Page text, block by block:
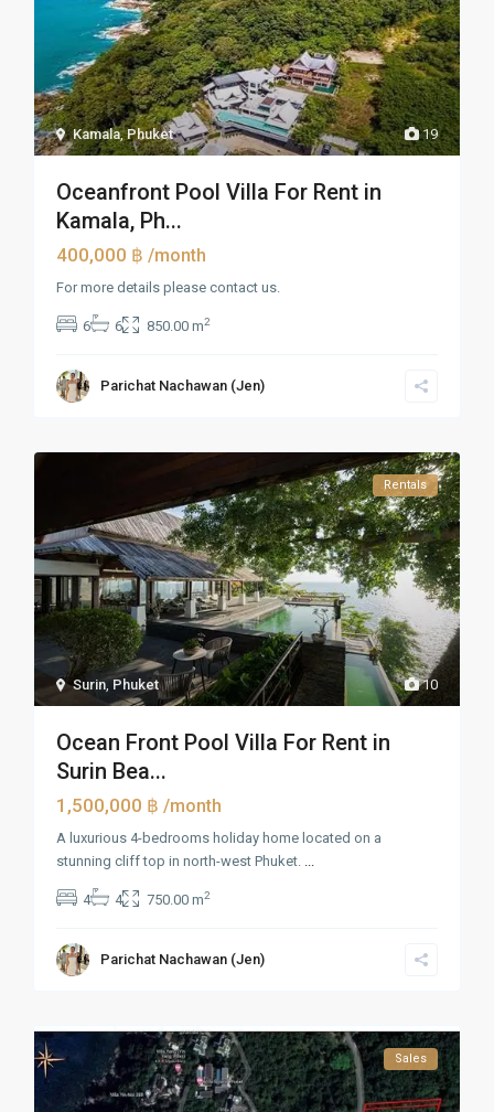
19
Kamala,Phuket
Oceanfront Pool Villa For Rent in
Kamala, Ph...
400,000 ฿/month
For more details please contact us.
6 6 850.00 m2
Parichat Nachawan (Jen)
10
Surin, Phuket
Rentals
Ocean Front Pool Villa For Rent in
Surin Bea...
1,500,000 ฿/month
A luxurious 4-bedrooms holiday home located on a
stunning cliff top in north-west Phuket. ...
4 4 750.00 m2
Parichat Nachawan (Jen)
Sales